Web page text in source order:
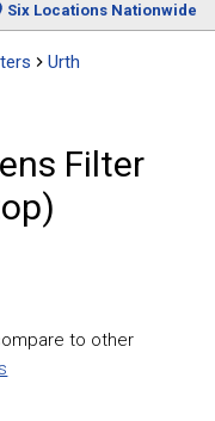
Six Locations Nationwide
Urth
Filter
to other